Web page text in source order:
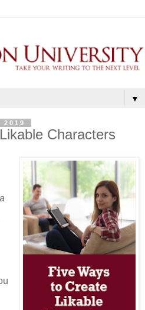
▼
Characters